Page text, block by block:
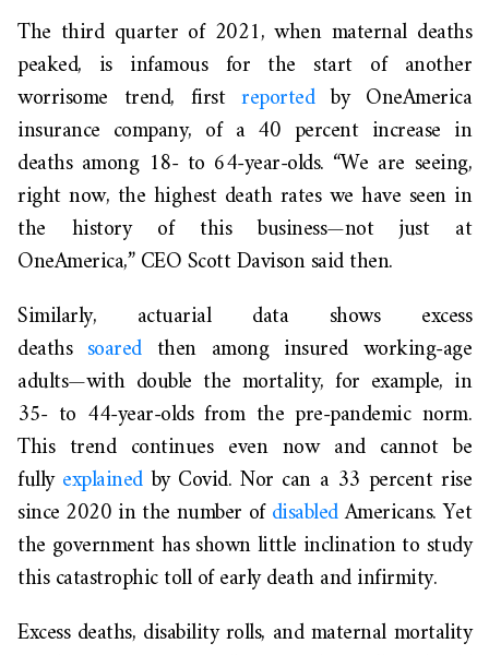
The third quarter of 2021, when maternal deaths
peaked, is infamous for the start of another
worrisome trend, first reportedby OneAmerica
insurance company, of a 40 percent increase in
deaths among 18- to 64-year-olds. “We are seeing,
right now, the highest death rates we have seen in
the history of this business—not just at
OneAmerica,” CEO Scott Davison said then.
Similarly, actuarial data shows excess
deaths soaredthen among insured working-age
adults—with double the mortality, for example, in
35- to 44-year-olds from the pre-pandemic norm.
This trend continues even now and cannot be
fully explainedby Covid. Nor can a 33 percent rise
since 2020 in the number ofdisabledAmericans. Yet
the government has shown little inclination to study
this catastrophic toll of early death and infirmity.
Excess deaths, disability rolls, and maternal mortality